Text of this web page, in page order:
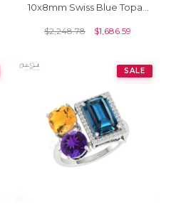
10x8mm Swiss Blue Topaz
Rings In 14k Gold
$2,248.78 $1,686.59
SALE